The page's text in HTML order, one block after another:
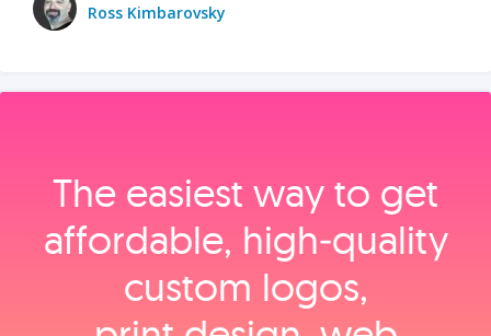
Ross Kimbarovsky
The easiest way to get
affordable, high‑quality
custom logos,